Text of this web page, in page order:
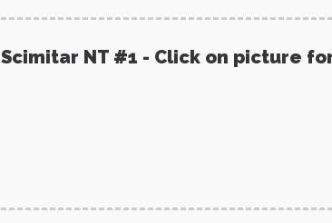
Scimitar NT #1 - Click on picture